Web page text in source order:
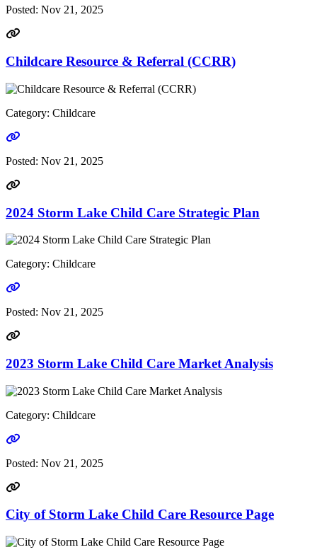
Posted: Nov 21, 2025
Childcare Resource & Referral (CCRR)
Category: Childcare
Go to link
Posted: Nov 21, 2025
2024 Storm Lake Child Care Strategic Plan
Category: Childcare
Go to link
Posted: Nov 21, 2025
2023 Storm Lake Child Care Market Analysis
Category: Childcare
Go to link
Posted: Nov 21, 2025
City of Storm Lake Child Care Resource Page